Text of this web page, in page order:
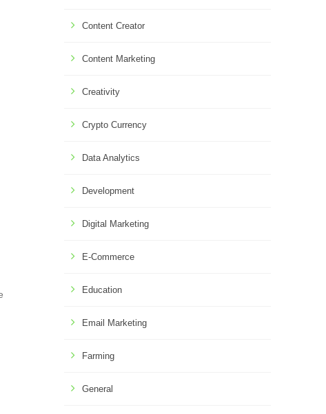
Content Creator
Content Marketing
Creativity
Crypto Currency
Data Analytics
Development
Digital Marketing
E-Commerce
Education
Email Marketing
Farming
General